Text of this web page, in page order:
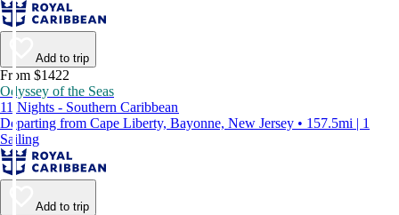
Add to trip
From $1422
Odyssey of the Seas
11 Nights - Southern Caribbean
Departing from Cape Liberty, Bayonne, New Jersey • 157.5mi | 1
Sailing
Add to trip